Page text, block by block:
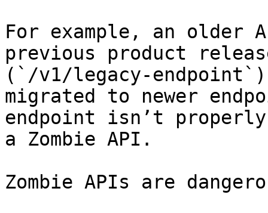
For example, an older
previous product
(`/v1/legacy-
migrated to newer
endpoint isn’t properly
a Zombie API.
Zombie APIs are